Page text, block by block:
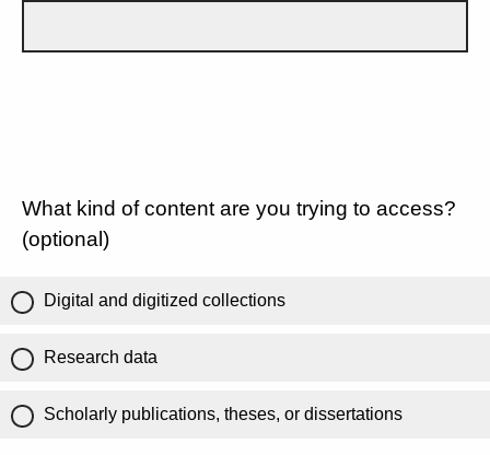
What kind of content are you trying to access?
(optional)
Digital and digitized collections
Research data
Scholarly publications, theses, or dissertations